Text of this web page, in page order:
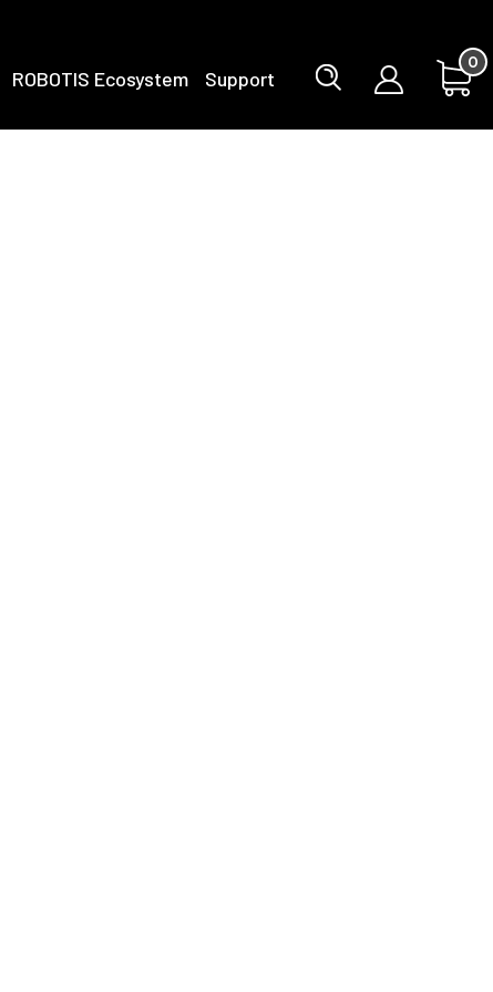
ROBOTIS Ecosystem Support
0